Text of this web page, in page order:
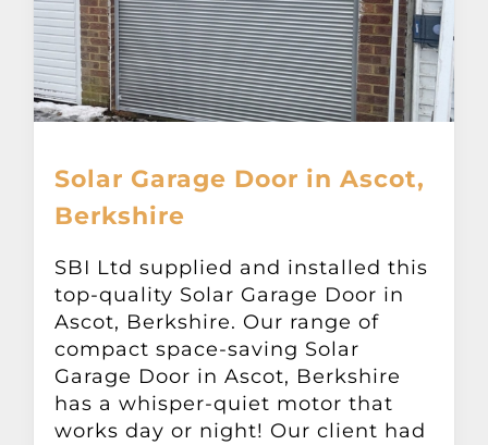
Solar Garage Door in Ascot,
Berkshire
SBI Ltd supplied and installed this
top-quality Solar Garage Door in
Ascot, Berkshire. Our range of
compact space-saving Solar
Garage Door in Ascot, Berkshire
has a whisper-quiet motor that
works day or night! Our client had